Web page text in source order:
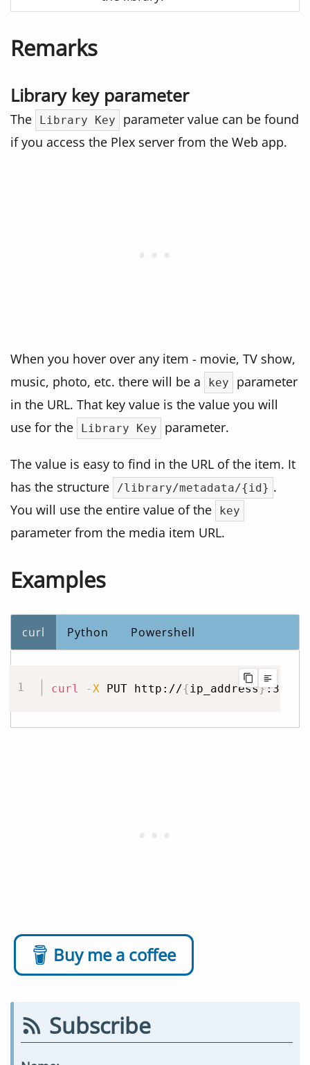
Remarks
Library key parameter
The Library Key
parameter value can be found
if you access the Plex server from the Web app.
When you hover over any item - movie, TV show,
music, photo, etc. there will be a
key
parameter
in the URL. That key value is the value you will
use for the
Library Key parameter.
The value is easy to find in the URL of the item. It
has the structure
/library/metadata/{id} .
You will use the entire value of the
key
parameter from the media item URL.
Examples
curl Python Powershell
curl -X PUT http://{ip_address}
Buy me a coffee
Subscribe